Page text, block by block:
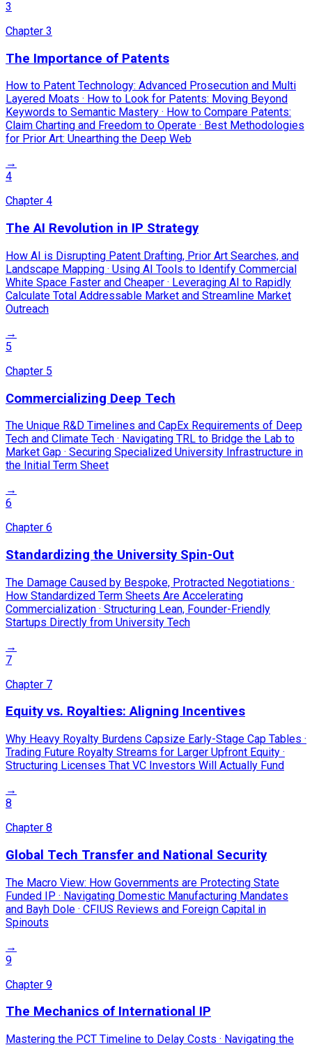
3
Chapter 3
The Importance of Patents
How to Patent Technology: Advanced Prosecution and Multi
Layered Moats · How to Look for Patents: Moving Beyond
Keywords to Semantic Mastery · How to Compare Patents:
Claim Charting and Freedom to Operate · Best Methodologies
for Prior Art: Unearthing the Deep Web
→
4
Chapter 4
The AI Revolution in IP Strategy
How AI is Disrupting Patent Drafting, Prior Art Searches, and
Landscape Mapping · Using AI Tools to Identify Commercial
White Space Faster and Cheaper · Leveraging AI to Rapidly
Calculate Total Addressable Market and Streamline Market
Outreach
→
5
Chapter 5
Commercializing Deep Tech
The Unique R&D Timelines and CapEx Requirements of Deep
Tech and Climate Tech · Navigating TRL to Bridge the Lab to
Market Gap · Securing Specialized University Infrastructure in
the Initial Term Sheet
→
6
Chapter 6
Standardizing the University Spin-Out
The Damage Caused by Bespoke, Protracted Negotiations ·
How Standardized Term Sheets Are Accelerating
Commercialization · Structuring Lean, Founder-Friendly
Startups Directly from University Tech
→
7
Chapter 7
Equity vs. Royalties: Aligning Incentives
Why Heavy Royalty Burdens Capsize Early-Stage Cap Tables ·
Trading Future Royalty Streams for Larger Upfront Equity ·
Structuring Licenses That VC Investors Will Actually Fund
→
8
Chapter 8
Global Tech Transfer and National Security
The Macro View: How Governments are Protecting State
Funded IP · Navigating Domestic Manufacturing Mandates
and Bayh Dole · CFIUS Reviews and Foreign Capital in
Spinouts
→
9
Chapter 9
The Mechanics of International IP
Mastering the PCT Timeline to Delay Costs · Navigating the